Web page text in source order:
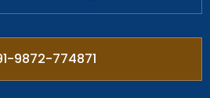
9872-774871